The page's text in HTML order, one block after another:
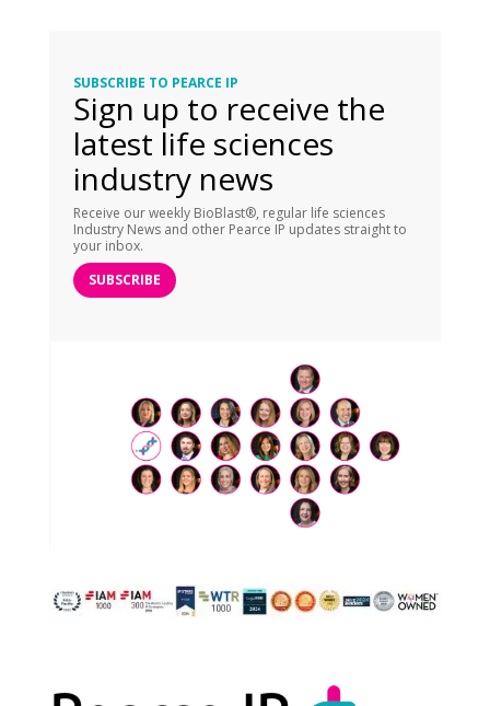
SUBSCRIBE TO PEARCE IP
Sign up to receive the
latest life sciences
industry news
Receive our weekly BioBlast®, regular life sciences
Industry News and other Pearce IP updates straight to
your inbox.
SUBSCRIBE